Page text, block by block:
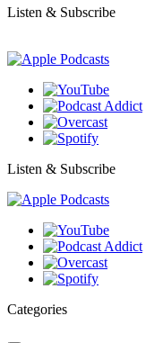
Listen & Subscribe
Listen & Subscribe
Categories